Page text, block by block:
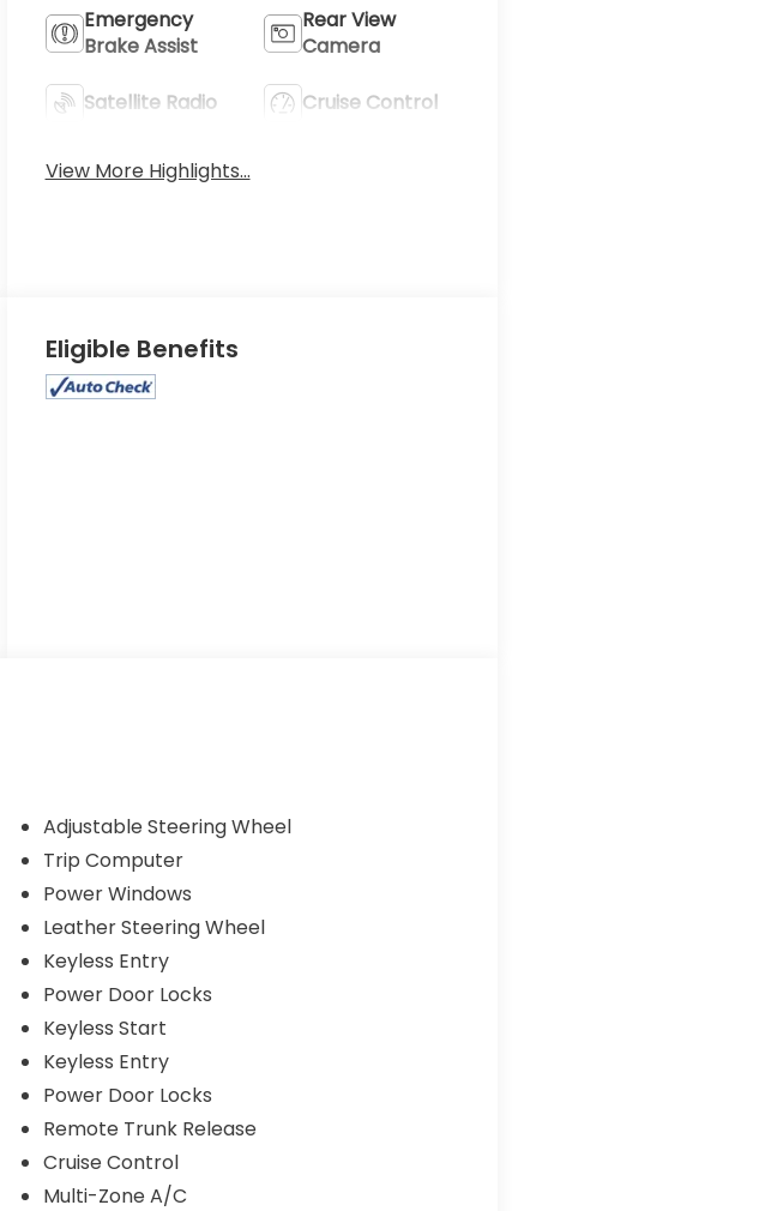
Emergency
Brake Assist
Rear View
Camera
Satellite Radio Cruise Control
View More Highlights...
Eligible Benefits
Adjustable Steering Wheel
Trip Computer
Power Windows
Leather Steering Wheel
Keyless Entry
Power Door Locks
Keyless Start
Keyless Entry
Power Door Locks
Remote Trunk Release
Cruise Control
Multi-Zone A/C